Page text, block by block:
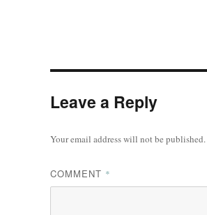
Leave a Reply
Your email address will not be published.
COMMENT *